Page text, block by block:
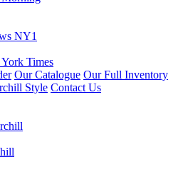
Our Catalogue Our Full Inventory
Style Contact Us